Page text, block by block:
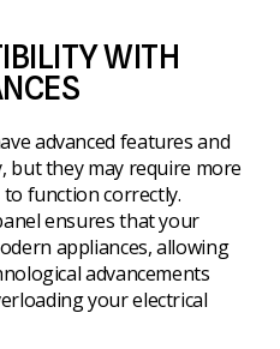
WITH
advanced features and
but they may require more
function correctly.
ensures that your
appliances, allowing
advancements
your electrical